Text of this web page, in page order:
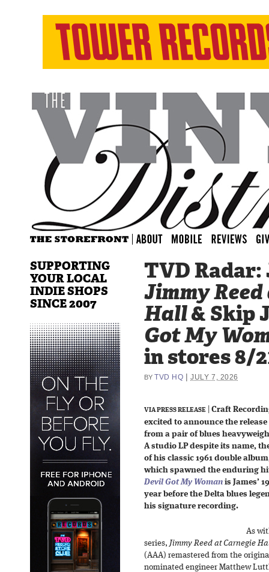
TVD Radar:
Jimmy
Hall& Skip
Got My
in stores 8/
BY TVD HQ |JULY 7, 2026
VIA PRESS RELEASE
Craft
excited to announce the
from a pair of blues
A studio LP despite its name,
of his classic 1961 double
which spawned the enduring
Devil Got My Woman is James’
year before the Delta blues
his signature recording.
As
series, Jimmy Reed at Carnegie
(AAA) remastered from the
nominated engineer Matthew
SUPPORTING
YOUR LOCAL
INDIE SHOPS
SINCE 2007